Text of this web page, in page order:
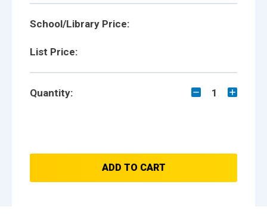
School/Library Price:
List Price:
Quantity: 1
ADD TO CART